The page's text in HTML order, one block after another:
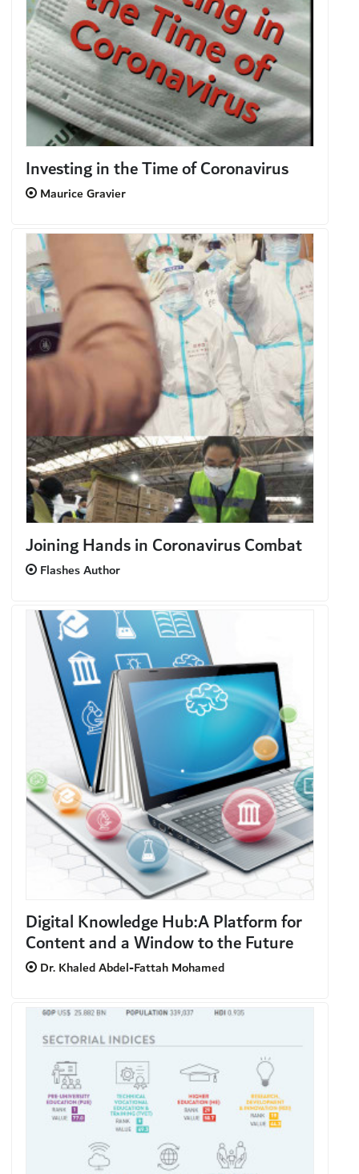
Investing in the Time of Coronavirus
Maurice Gravier
Joining Hands in Coronavirus Combat
Flashes Author
Digital Knowledge Hub:A Platform for
Content and a Window to the Future
Dr. Khaled Abdel-Fattah Mohamed